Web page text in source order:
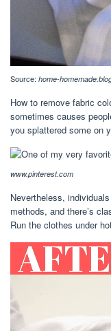
Source: home-
How to remove fabric
sometimes causes
you splattered some on
www.pinterest.com
Nevertheless,
methods, and there’s
Run the clothes under